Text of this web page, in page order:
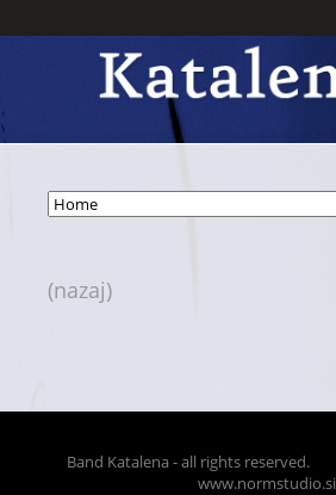
(nazaj)
Band Katalena - all rights reserved.
www.normstudio.si